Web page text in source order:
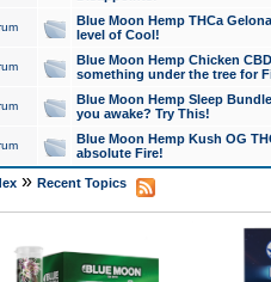
Blue Moon Hemp THCa
level of Cool!
Blue Moon Hemp Chicken
something under the tree for
Blue Moon Hemp Sleep
you awake? Try This!
Blue Moon Hemp Kush OG
absolute Fire!
» Recent Topics